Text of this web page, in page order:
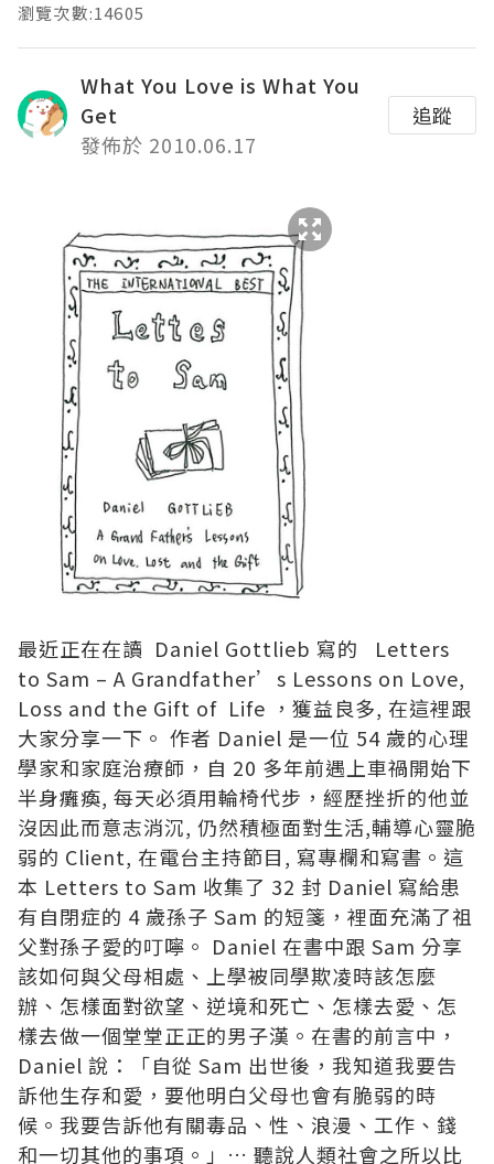
瀏覽次數:14605
What You Love is What You
Get
發佈於 2010.06.17
追蹤
最近正在在讀 Daniel Gottlieb 寫的 Letters
to Sam – A Grandfather’s Lessons on Love,
Loss and the Gift of Life ，獲益良多, 在這裡跟
大家分享一下。 作者 Daniel 是一位 54 歲的心理
學家和家庭治療師，自 20 多年前遇上車禍開始下
半身癱瘓, 每天必須用輪椅代步，經歷挫折的他並
沒因此而意志消沉, 仍然積極面對生活,輔導心靈脆
弱的 Client, 在電台主持節目, 寫專欄和寫書。這
本 Letters to Sam 收集了 32 封 Daniel 寫給患
有自閉症的 4 歲孫子 Sam 的短箋，裡面充滿了祖
父對孫子愛的叮嚀。 Daniel 在書中跟 Sam 分享
該如何與父母相處、上學被同學欺凌時該怎麼
辦、怎樣面對欲望、逆境和死亡、怎樣去愛、怎
樣去做一個堂堂正正的男子漢。在書的前言中，
Daniel 說：「自從 Sam 出世後，我知道我要告
訴他生存和愛，要他明白父母也會有脆弱的時
候。我要告訴他有關毒品、性、浪漫、工作、錢
和一切其他的事項。」… 聽說人類社會之所以比